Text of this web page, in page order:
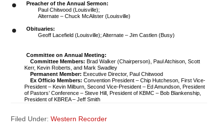
Preacher of the Annual Sermon:
Paul Chitwood (Louisville);
Alternate – Chuck McAlister (Louisville)
Obituaries:
Geoff Lacefield (Louisville); Alternate – Jim Castlen (Busy)
Committee on Annual Meeting:
Committee Members: Brad Walker (Chairperson), Paul Atchison, Scott
Kerr, Kevin Roberts, and Mark Swadley
Permanent Member: Executive Director, Paul Chitwood
Ex Officio Members:Convention President – Chip Hutcheson, First Vice-
President – Kevin Milburn, Second Vice-President – Ed Amundson, President
of Pastors’ Conference – Steve Hill, President of KBMC – Bob Blankenship,
President of KBREA – Jeff Smith
Filed Under:Western Recorder